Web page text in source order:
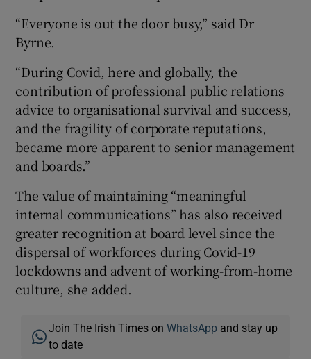
“Everyone is out the door busy,” said Dr
Byrne.
“During Covid, here and globally, the
contribution of professional public relations
advice to organisational survival and success,
and the fragility of corporate reputations,
became more apparent to senior management
and boards.”
The value of maintaining “meaningful
internal communications” has also received
greater recognition at board level since the
dispersal of workforces during Covid-19
lockdowns and advent of working-from-home
culture, she added.
Join The Irish Times onWhatsApp and stay up
to date